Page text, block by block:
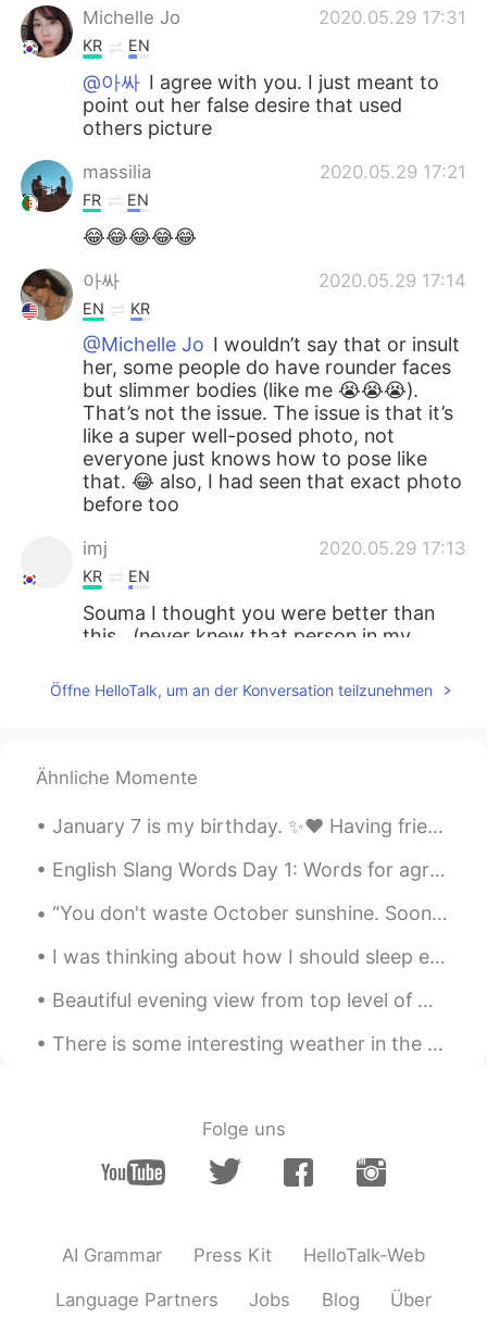
Michelle Jo 2020.05.29 17:31
KR EN
@아싸 I agree with you. I just meant to
point out her false desire that used
others picture
massilia 2020.05.29 17:21
FR EN
😂😂😂😂😂
아싸 2020.05.29 17:14
EN KR
@Michelle Jo I wouldn’t say that or insult
her, some people do have rounder faces
but slimmer bodies (like me 😭😭😭).
That’s not the issue. The issue is that it’s
like a super well-posed photo, not
everyone just knows how to pose like
that. 😂 also, I had seen that exact photo
before too
imj 2020.05.29 17:13
KR EN
Souma I thought you were better than
this...(never knew that person in my
Michelle Jo 2020.05.29 17:12
LOL But her chubby face in profile picture
don't match the slender build in the other
picture at all. No one would believe that it
was the same person.🤣🤣
JPN_shio 2020.05.29 17:10
JP EN
🤣🤣🤣
tomi 2020.05.29 17:10
@아싸I know bc I get tons of messages
internet world be the safe place to study
peacefully? sigh
keiko 2020.05.29 17:07
진짜요? 어이없다 대박!!
아싸 2020.05.29 17:05
Öffne HelloTalk, um an der Konversation teilzunehmen
Ähnliche Momente
January 7 is my birthday. ✨❤️ Having friends from around the world let me celebrate for the past ...
English Slang Words Day 1: Words for agreement 1. Bet Example: We should language exchange. ...
“You don't waste October sunshine. Soon the old autumn sun would bed down in cloud blankets, and ...
I was thinking about how I should sleep earlier but then I remembered I don’t have to wake up in ...
Beautiful evening view from top level of my work place hospital in Melbourne Australia !! What d...
There is some interesting weather in the eastern USA tonight. We have a huge rain storm slowly mo...
Folge uns
AI Grammar Press Kit HelloTalk-Web
Language Partners Jobs Blog Über